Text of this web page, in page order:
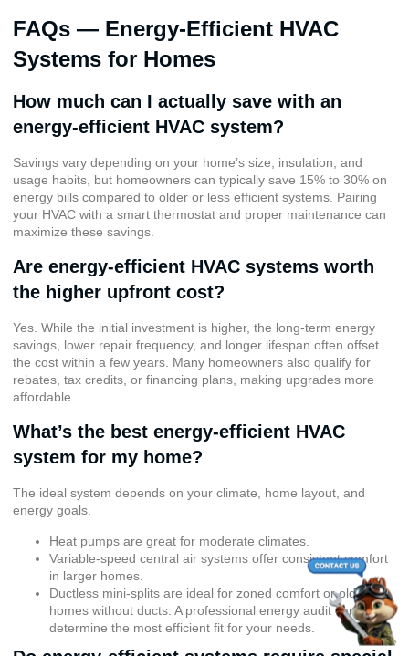
FAQs — Energy-Efficient HVAC
Systems for Homes
How much can I actually save with an
energy-efficient HVAC system?
Savings vary depending on your home’s size, insulation, and
usage habits, but homeowners can typically save 15% to 30% on
energy bills compared to older or less efficient systems. Pairing
your HVAC with a smart thermostat and proper maintenance can
maximize these savings.
Are energy-efficient HVAC systems worth
the higher upfront cost?
Yes. While the initial investment is higher, the long-term energy
savings, lower repair frequency, and longer lifespan often offset
the cost within a few years. Many homeowners also qualify for
rebates, tax credits, or financing plans, making upgrades more
affordable.
What’s the best energy-efficient HVAC
system for my home?
The ideal system depends on your climate, home layout, and
energy goals.
Heat pumps are great for moderate climates.
Variable-speed central air systems offer consistent comfort
in larger homes.
Ductless mini-splits are ideal for zoned comfort or older
homes without ducts. A professional energy audit can help
determine the most efficient fit for your needs.